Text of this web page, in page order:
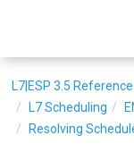
L7|ESP 3.5
L7 Scheduling
Resolving